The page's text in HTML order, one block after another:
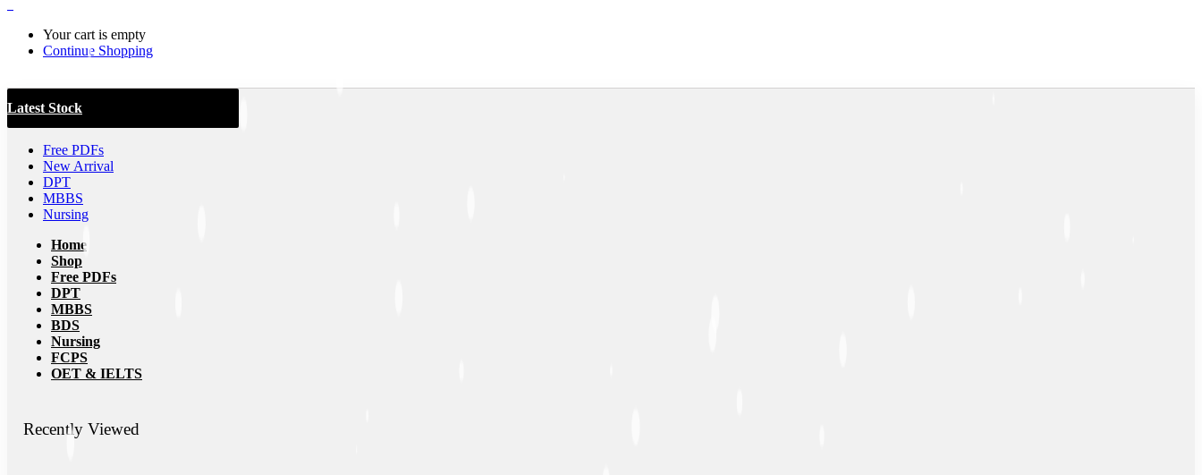
Your cart is empty
Continue Shopping
Latest Stock
Free PDFs
New Arrival
DPT
MBBS
Nursing
Home
Shop
Free PDFs
DPT
MBBS
BDS
Nursing
FCPS
OET & IELTS
Recently Viewed